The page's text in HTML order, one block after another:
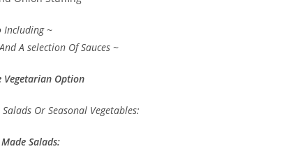
Including ~
A selection Of Sauces ~
Vegetarian Option
Or Seasonal Vegetables:
Salads: